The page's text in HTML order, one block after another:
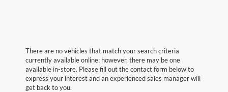
There are no vehicles that match your search criteria
currently available online; however, there may be one
available in-store. Please fill out the contact form below to
express your interest and an experienced sales manager will
get back to you.